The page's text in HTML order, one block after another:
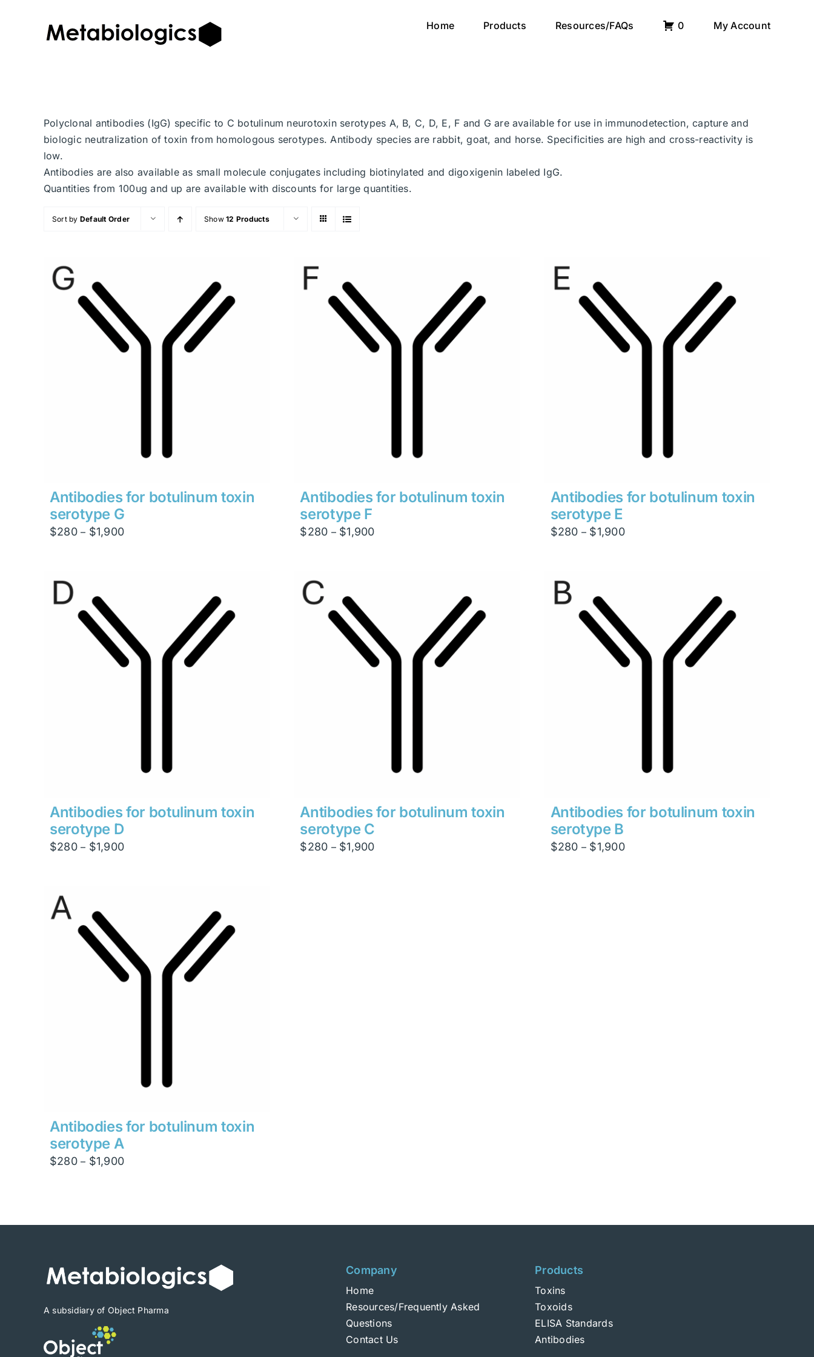
Home Products Resources/FAQs 0 My Account
Polyclonal antibodies (IgG) specific to C botulinum neurotoxin serotypes A, B, C, D, E, F and G are available for use in immunodetection, capture and
biologic neutralization of toxin from homologous serotypes. Antibody species are rabbit, goat, and horse. Specificities are high and cross-reactivity is
low.
Antibodies are also available as small molecule conjugates including biotinylated and digoxigenin labeled IgG.
Quantities from 100ug and up are available with discounts for large quantities.
Sort by Default Order Show12 Products
Antibodies for botulinum toxin
serotype G
$280 – $1,900Price
Antibodies for botulinum toxin
serotype F
$280 – $1,900Price
Antibodies for botulinum toxin
serotype E
$280 – $1,900Price
Antibodies for botulinum toxin
serotype D
$280 – $1,900Price
Antibodies for botulinum toxin
serotype C
$280 – $1,900Price
Antibodies for botulinum toxin
serotype B
$280 – $1,900Price
Antibodies for botulinum toxin
serotype A
$280 – $1,900Price
$1,900
A subsidiary of Object Pharma
Company
Home
Resources/Frequently Asked
Questions
Contact Us
Products
Toxins
Toxoids
ELISA Standards
Antibodies